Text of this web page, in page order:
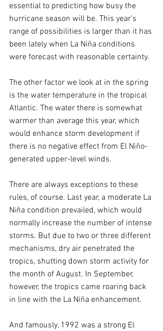
essential to predicting how busy the
hurricane season will be. This year's
range of possibilities is larger than it has
been lately when La Niña conditions
were forecast with reasonable certainty.
The other factor we look at in the spring
is the water temperature in the tropical
Atlantic. The water there is somewhat
warmer than average this year, which
would enhance storm development if
there is no negative effect from El Niño-
generated upper-level winds.
There are always exceptions to these
rules, of course. Last year, a moderate La
Niña condition prevailed, which would
normally increase the number of intense
storms. But due to two or three different
mechanisms, dry air penetrated the
tropics, shutting down storm activity for
the month of August. In September,
however, the tropics came roaring back
in line with the La Niña enhancement.
And famously, 1992 was a strong El